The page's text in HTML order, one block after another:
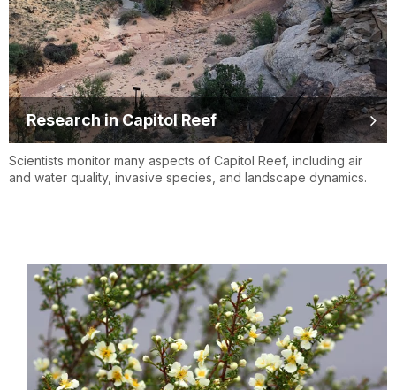
Research in Capitol Reef
Scientists monitor many aspects of Capitol Reef, including air
and water quality, invasive species, and landscape dynamics.